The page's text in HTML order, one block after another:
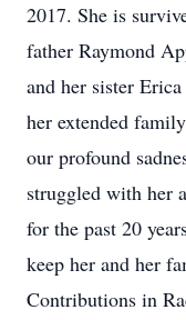
2017. She is
father Raymond
and her sister
her extended
our profound
struggled with her
for the past 20
keep her and her
Contributions in